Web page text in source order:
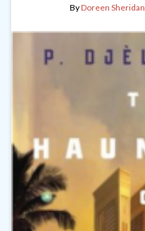
ByDoreen Sheridan